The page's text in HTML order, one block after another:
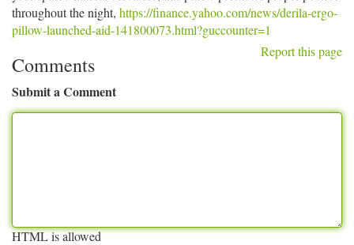
throughout the night, https://finance.yahoo.com/news/derila-ergo-
pillow-launched-aid-141800073.html?guccounter=1
Report this page
Comments
Submit a Comment
HTML is allowed